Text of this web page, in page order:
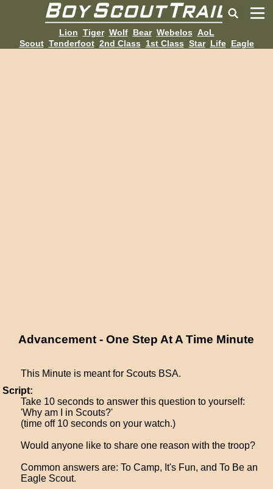
Lion Tiger Wolf Bear Webelos AoL
Scout Tenderfoot 2nd Class 1st Class Star Life Eagle
Advancement - One Step At A Time Minute
This Minute is meant for Scouts BSA.
Script:
Take 10 seconds to answer this question to yourself:
'Why am I in Scouts?'
(time off 10 seconds on your watch.)
Would anyone like to share one reason with the troop?
Common answers are: To Camp, It's Fun, and To Be an
Eagle Scout.